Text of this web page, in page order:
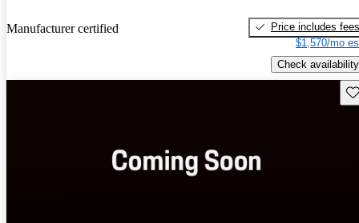
Manufacturer certified
Price includes fees
$1,570/mo
Check availability